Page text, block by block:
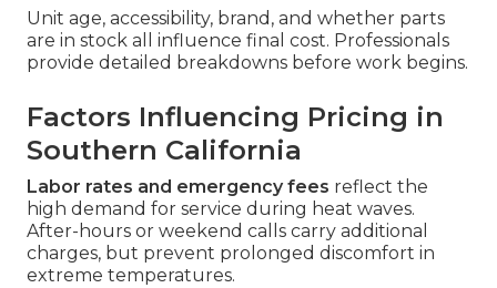
Unit age, accessibility, brand, and whether parts
are in stock all influence final cost. Professionals
provide detailed breakdowns before work begins.
Factors Influencing Pricing in
Southern California
Labor rates and emergency fees reflect the
high demand for service during heat waves.
After-hours or weekend calls carry additional
charges, but prevent prolonged discomfort in
extreme temperatures.